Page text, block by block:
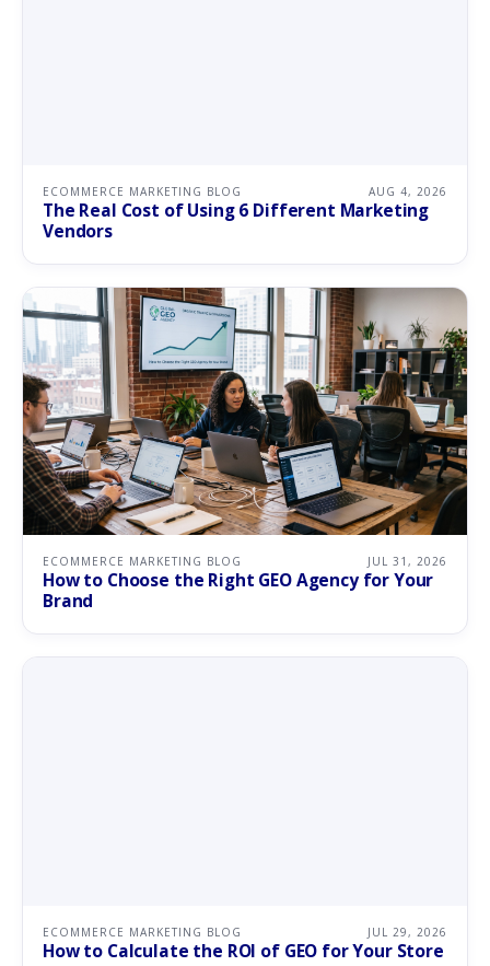
ECOMMERCE MARKETING BLOG AUG 4, 2026
The Real Cost of Using 6 Different Marketing
Vendors
ECOMMERCE MARKETING BLOG JUL 31, 2026
How to Choose the Right GEO Agency for Your
Brand
ECOMMERCE MARKETING BLOG JUL 29, 2026
How to Calculate the ROI of GEO for Your Store